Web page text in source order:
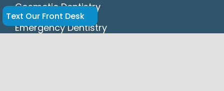
Cosmetic Dentistry
Emergency Dentistry
Text Our Front Desk